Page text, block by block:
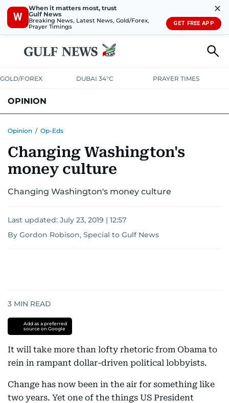
W
When it matters most, trust
Gulf News
Breaking News, Latest News, Gold/Forex,
Prayer Timings
✕
GET FREE APP
GOLD/FOREX DUBAI 34°C PRAYER TIMES
OPINION
Opinion / Op-Eds
Changing Washington's
money culture
Changing Washington's money culture
Last updated: July 23, 2019 | 12:57
By Gordon Robison, Special to Gulf News
3 MIN READ
Add as a preferred
source on Google
It will take more than lofty rhetoric from Obama to
rein in rampant dollar-driven political lobbyists.
Change has now been in the air for something like
two years. Yet one of the things US President